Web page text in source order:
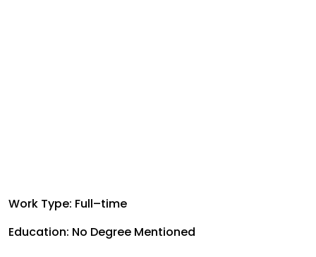
Work Type: Full–time
Education: No Degree Mentioned